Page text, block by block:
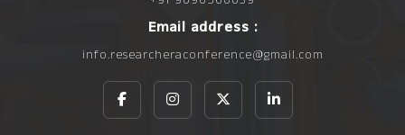
Email address :
info.researcheraconference@gmail.com